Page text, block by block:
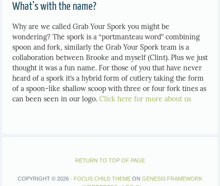
What’s with the name?
Why are we called Grab Your Spork you might be
wondering? The spork is a “portmanteau word” combining
spoon and fork, similarly the Grab Your Spork team is a
collaboration between Brooke and myself (Clint). Plus we just
thought it was a fun name. For those of you that have never
heard of a spork it’s a hybrid form of cutlery taking the form
of a spoon-like shallow scoop with three or four fork tines as
can been seen in our logo. Click here for more about us
RETURN TO TOP OF PAGE
COPYRIGHT © 2026 · FOCUS CHILD THEME ON GENESIS FRAMEWORK